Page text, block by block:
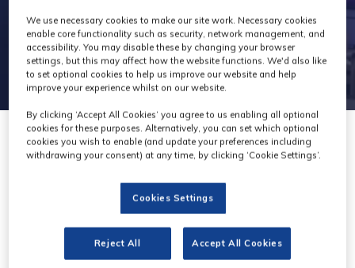
We use necessary cookies to make our site work. Necessary cookies
enable core functionality such as security, network management, and
accessibility. You may disable these by changing your browser
settings, but this may affect how the website functions. We'd also like
to set optional cookies to help us improve our website and help
improve your experience whilst on our website.
By clicking ‘Accept All Cookies’ you agree to us enabling all optional
cookies for these purposes. Alternatively, you can set which optional
cookies you wish to enable (and update your preferences including
withdrawing your consent) at any time, by clicking ‘Cookie Settings’.
Cookies Settings
Reject All Accept All Cookies